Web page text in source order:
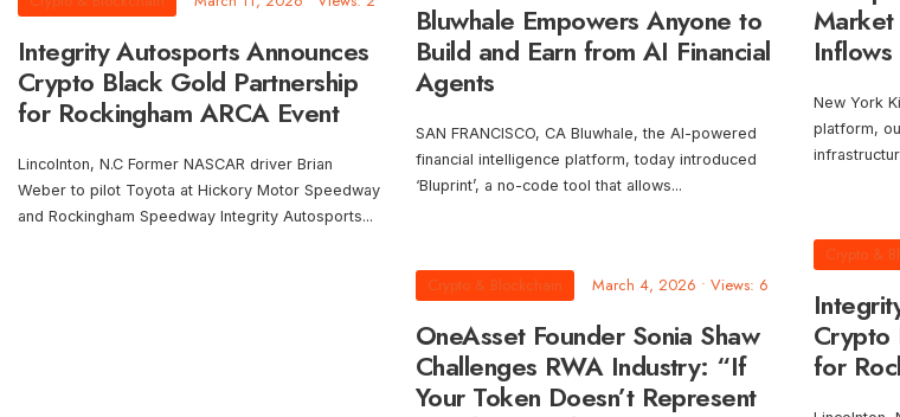
Market
Inflows
New York
platform,
Bluwhale Empowers Anyone to
Build and Earn from AI Financial
Agents
SAN FRANCISCO, CA Bluwhale, the AI-powered
financial intelligence platform, today introduced
‘Bluprint’, a no-code tool that allows...
Integrity Autosports Announces
Crypto Black Gold Partnership
for Rockingham ARCA Event
Lincolnton, N.C Former NASCAR driver Brian
Weber to pilot Toyota at Hickory Motor Speedway
and Rockingham Speedway Integrity Autosports...
Crypto &
Crypto
for
Crypto & Blockchain March 4, 2026 • Views: 6
OneAsset Founder Sonia Shaw
Challenges RWA Industry: “If
Your Token Doesn’t Represent